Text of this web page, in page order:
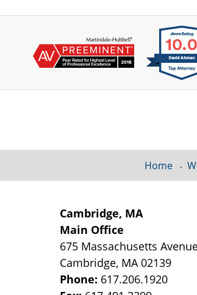
Cambridge, MA
Main Office
675 Massachusetts
Cambridge, MA 02139
Phone: 617.206.1920
Home